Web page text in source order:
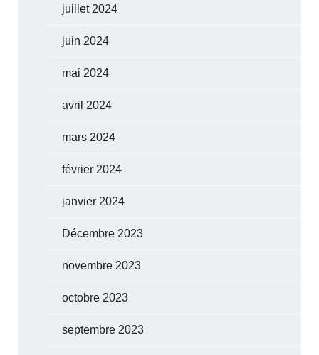
juillet 2024
juin 2024
mai 2024
avril 2024
mars 2024
février 2024
janvier 2024
Décembre 2023
novembre 2023
octobre 2023
septembre 2023